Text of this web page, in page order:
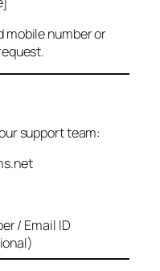
mobile number or
support team:
/ Email ID